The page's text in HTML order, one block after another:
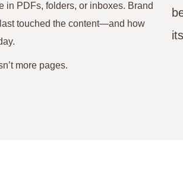
in PDFs, folders, or inboxes. Brand
touched the content—and how
more pages.